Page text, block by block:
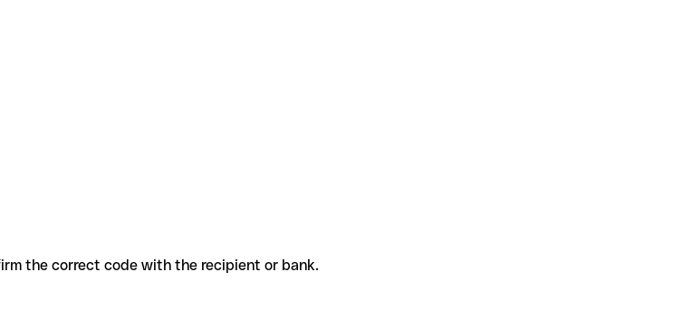
Confirm the correct code with the recipient or bank.